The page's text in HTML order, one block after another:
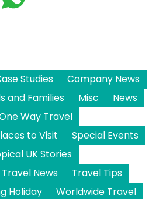
Studies
Company News
and Families Misc
News
Way Travel
to Visit
Special Events
UK Stories
Travel News
Travel Tips
Holiday
Worldwide Travel